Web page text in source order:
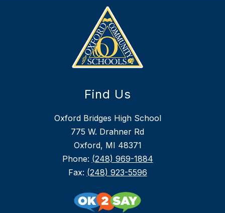
Find Us
Oxford Bridges High School
775 W. Drahner Rd
Oxford, MI 48371
Phone: (248) 969-1884
Fax: (248) 923-5596